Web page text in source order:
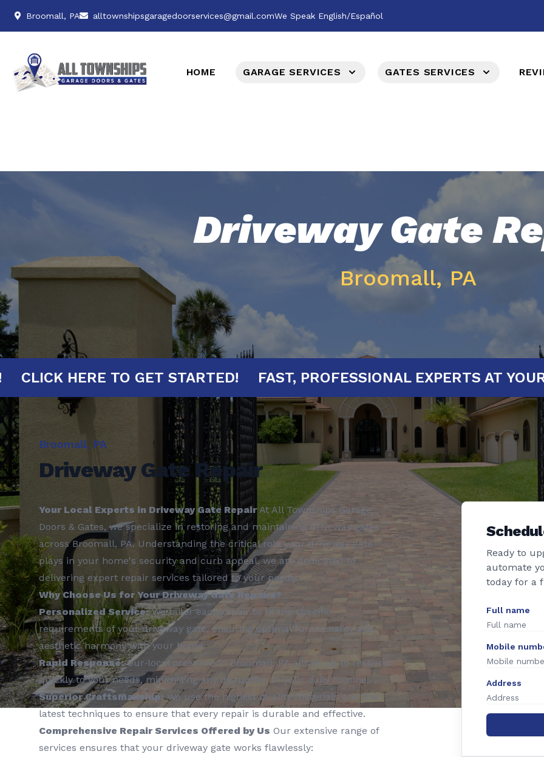
Broomall, PA alltownshipsgaragedoorservices@gmail.comWe Speak English/Español
HOME GARAGE SERVICES GATES SERVICES
Driveway Gate
Broomall, PA
CLICK HERE TO GET STARTED! FAST, PROFESSIONAL EXPERTS
Broomall, PA
Driveway Gate Repair
Your Local Experts in Driveway Gate RepairAt All Townships Garage
Doors & Gates, we specialize in restoring and maintaining driveway gates
across Broomall, PA. Understanding the critical role your driveway gate
plays in your home's security and curb appeal, we are dedicated to
delivering expert repair services tailored to your needs.
Why Choose Us for Your Driveway Gate Repairs?
Personalized Service:We tailor each repair to fit the specific
requirements of your driveway gate, ensuring optimal functionality and
aesthetic harmony with your home.
Rapid Response:Our local presence in Broomall, PA allows us to respond
quickly to your needs, minimizing any disruption to your daily routine.
Superior Craftsmanship:We use the highest quality materials and the
latest techniques to ensure that every repair is durable and effective.
Comprehensive Repair Services Offered by Us Our extensive range of
services ensures that your driveway gate works flawlessly:
Ready to
automate
today for a
Full name
Mobile
Address